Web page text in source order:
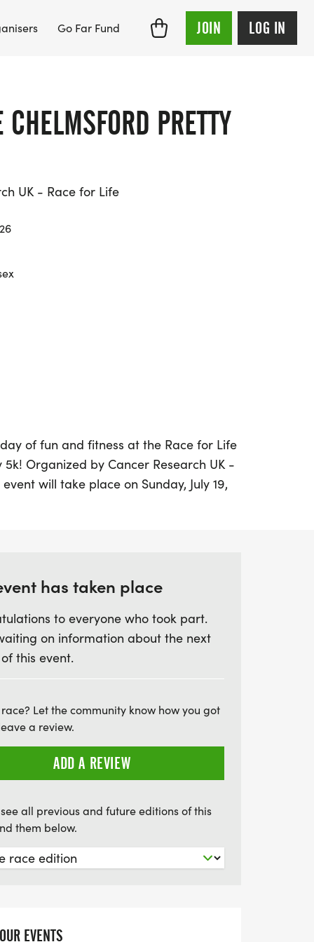
Go Far Fund JOIN LOG IN
PRETTY
UK - Race for Life
of fun and fitness at the Race for Life
Organized by Cancer Research UK -
will take place on Sunday, July 19,
Essex. Participants will have
atmosphere where getting muddy is all
to be enjoyable for everyone,
average, participants complete the
there’s no pressure to rush—just focus
a great cause! Join us in making
for life-saving cancer research. Don't
unforgettable experience!
has taken place
to everyone who took part.
on information about the next
this event.
Let the community know how you got
a review.
ADD A REVIEW
all previous and future editions of this
them below.
EVENTS